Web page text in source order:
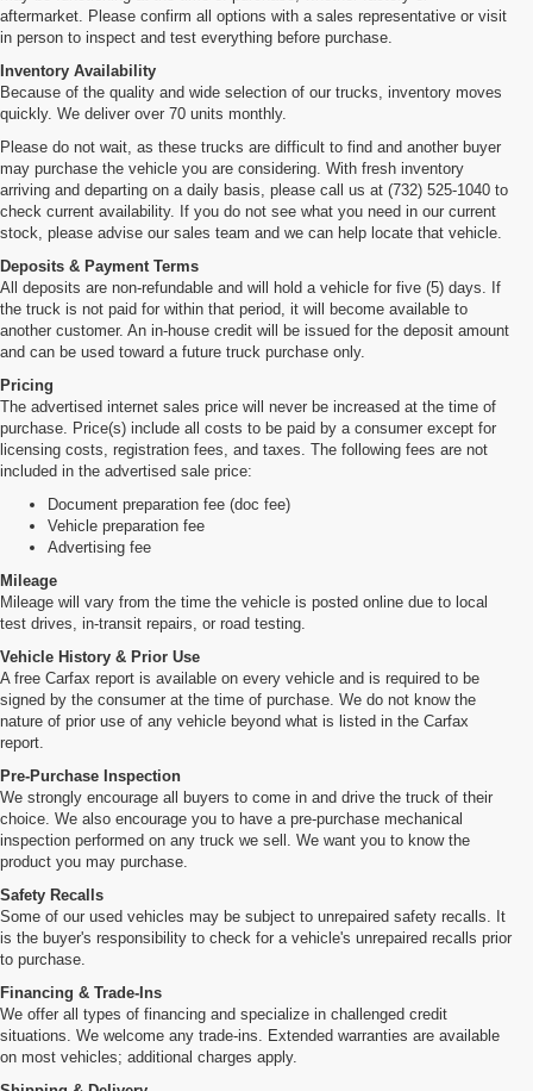
aftermarket. Please confirm all options with a sales representative or visit
in person to inspect and test everything before purchase.
Inventory Availability
Because of the quality and wide selection of our trucks, inventory moves
quickly. We deliver over 70 units monthly.
Please do not wait, as these trucks are difficult to find and another buyer
may purchase the vehicle you are considering. With fresh inventory
arriving and departing on a daily basis, please call us at (732) 525-1040 to
check current availability. If you do not see what you need in our current
stock, please advise our sales team and we can help locate that vehicle.
Deposits & Payment Terms
All deposits are non-refundable and will hold a vehicle for five (5) days. If
the truck is not paid for within that period, it will become available to
another customer. An in-house credit will be issued for the deposit amount
and can be used toward a future truck purchase only.
Pricing
The advertised internet sales price will never be increased at the time of
purchase. Price(s) include all costs to be paid by a consumer except for
licensing costs, registration fees, and taxes. The following fees are not
included in the advertised sale price:
Document preparation fee (doc fee)
Vehicle preparation fee
Advertising fee
Mileage
Mileage will vary from the time the vehicle is posted online due to local
test drives, in-transit repairs, or road testing.
Vehicle History & Prior Use
A free Carfax report is available on every vehicle and is required to be
signed by the consumer at the time of purchase. We do not know the
nature of prior use of any vehicle beyond what is listed in the Carfax
report.
Pre-Purchase Inspection
We strongly encourage all buyers to come in and drive the truck of their
choice. We also encourage you to have a pre-purchase mechanical
inspection performed on any truck we sell. We want you to know the
product you may purchase.
Safety Recalls
Some of our used vehicles may be subject to unrepaired safety recalls. It
is the buyer's responsibility to check for a vehicle's unrepaired recalls prior
to purchase.
Financing & Trade-Ins
We offer all types of financing and specialize in challenged credit
situations. We welcome any trade-ins. Extended warranties are available
on most vehicles; additional charges apply.